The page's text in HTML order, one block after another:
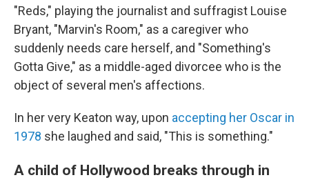
"Reds," playing the journalist and suffragist Louise
Bryant, "Marvin's Room," as a caregiver who
suddenly needs care herself, and "Something's
Gotta Give," as a middle-aged divorcee who is the
object of several men's affections.
In her very Keaton way, upon accepting her Oscar in
1978 she laughed and said, "This is something."
A child of Hollywood breaks through in